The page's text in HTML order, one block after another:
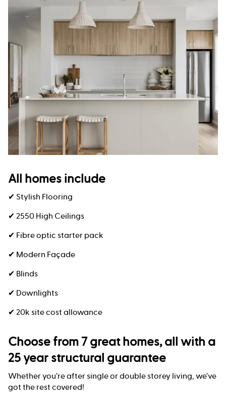
All homes include
✔ Stylish Flooring
✔ 2550 High Ceilings
✔ Fibre optic starter pack
✔ Modern Façade
✔ Blinds
✔ Downlights
✔ 20k site cost allowance
Choose from 7 great homes, all with a
25 year structural guarantee
Whether you’re after single or double storey living, we’ve
got the rest covered!